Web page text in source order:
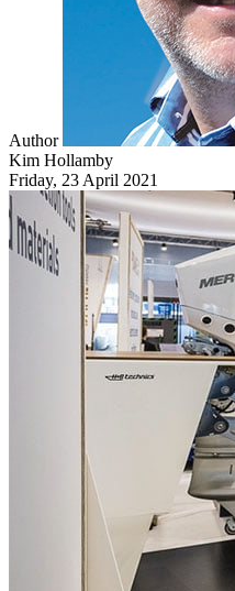
Author
Kim Hollamby
Friday, 23 April 2021